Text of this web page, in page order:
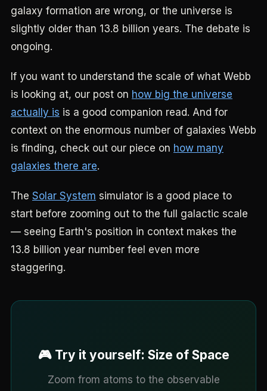
galaxy formation are wrong, or the universe is
slightly older than 13.8 billion years. The debate is
ongoing.
If you want to understand the scale of what Webb
is looking at, our post on how big the universe
actually is is a good companion read. And for
context on the enormous number of galaxies Webb
is finding, check out our piece on how many
galaxies there are.
The Solar System simulator is a good place to
start before zooming out to the full galactic scale
— seeing Earth's position in context makes the
13.8 billion year number feel even more
staggering.
🎮 Try it yourself: Size of Space
Zoom from atoms to the observable